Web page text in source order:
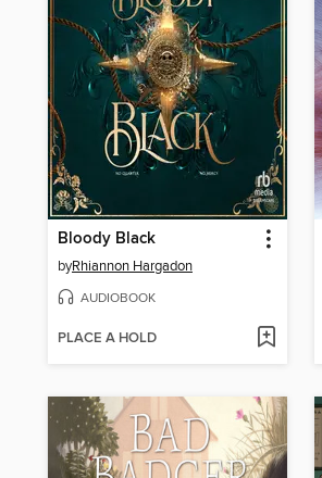
Bloody Black
byRhiannon Hargadon
AUDIOBOOK
PLACE A HOLD